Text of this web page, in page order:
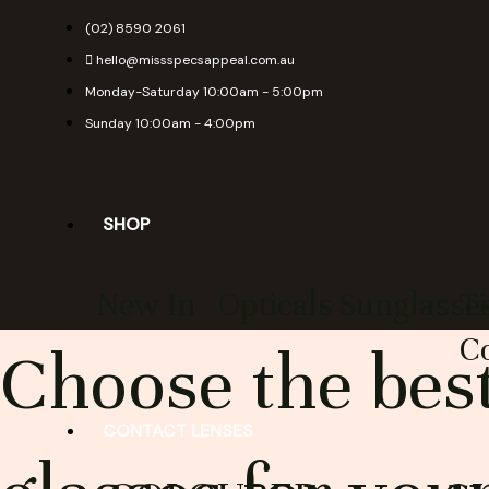
(02) 8590 2061
hello@missspecsappeal.com.au
Monday-Saturday 10:00am - 5:00pm
Sunday 10:00am - 4:00pm
SHOP
Choose the